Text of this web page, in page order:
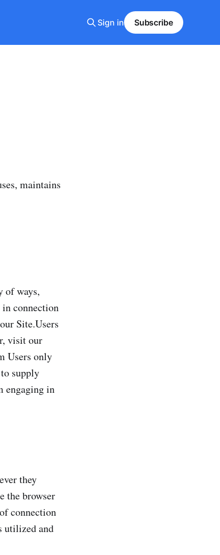
Sign in Subscribe
maintains
of ways,
connection
Site.Users
visit our
Users only
supply
engaging in
they
the browser
connection
utilized and